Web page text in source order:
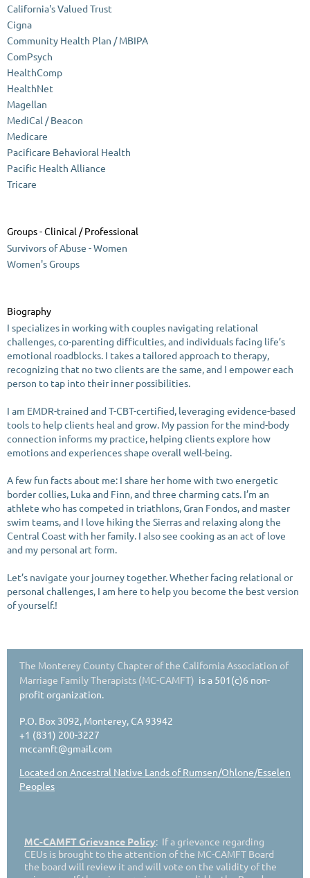
California's Valued Trust
Cigna
Community Health Plan / MBIPA
ComPsych
HealthComp
HealthNet
Magellan
MediCal / Beacon
Medicare
Pacificare Behavioral Health
Pacific Health Alliance
Tricare
Groups - Clinical / Professional
Survivors of Abuse - Women
Women's Groups
Biography
I specializes in working with couples navigating relational
challenges, co-parenting difficulties, and individuals facing life’s
emotional roadblocks. I takes a tailored approach to therapy,
recognizing that no two clients are the same, and I empower each
person to tap into their inner possibilities.
I am EMDR-trained and T-CBT-certified, leveraging evidence-based
tools to help clients heal and grow. My passion for the mind-body
connection informs my practice, helping clients explore how
emotions and experiences shape overall well-being.
A few fun facts about me: I share her home with two energetic
border collies, Luka and Finn, and three charming cats. I’m an
athlete who has competed in triathlons, Gran Fondos, and master
swim teams, and I love hiking the Sierras and relaxing along the
Central Coast with her family. I also see cooking as an act of love
and my personal art form.
Let’s navigate your journey together. Whether facing relational or
personal challenges, I am here to help you become the best version
of yourself.!
The Monterey County Chapter of the California Association of
Marriage Family Therapists (MC-CAMFT) is a 501(c)6 non-
profit organization.
P.O. Box 3092, Monterey, CA 93942
+1 (831) 200-3227
mccamft@gmail.com
Located on Ancestral Native Lands of Rumsen/Ohlone/Esselen
Peoples
MC-CAMFT Grievance Policy: If a grievance regarding
CEUs is brought to the attention of the MC-CAMFT Board
the board will review it and will vote on the validity of the